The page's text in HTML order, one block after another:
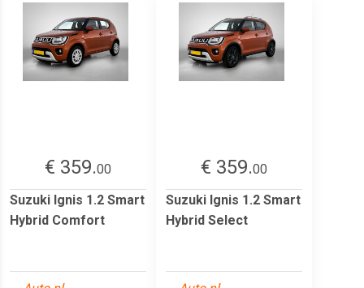
€ 359.00
Suzuki Ignis 1.2 Smart
Hybrid Comfort
€ 359.00
Suzuki Ignis 1.2 Smart
Hybrid Select